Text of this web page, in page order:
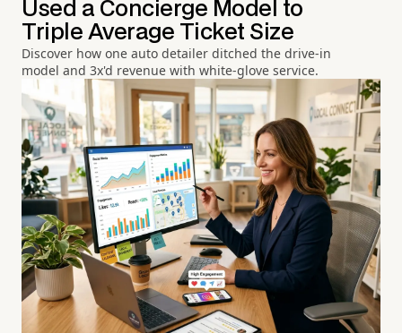
Used a Concierge Model to
Triple Average Ticket Size
Discover how one auto detailer ditched the drive-in
model and 3x'd revenue with white-glove service.